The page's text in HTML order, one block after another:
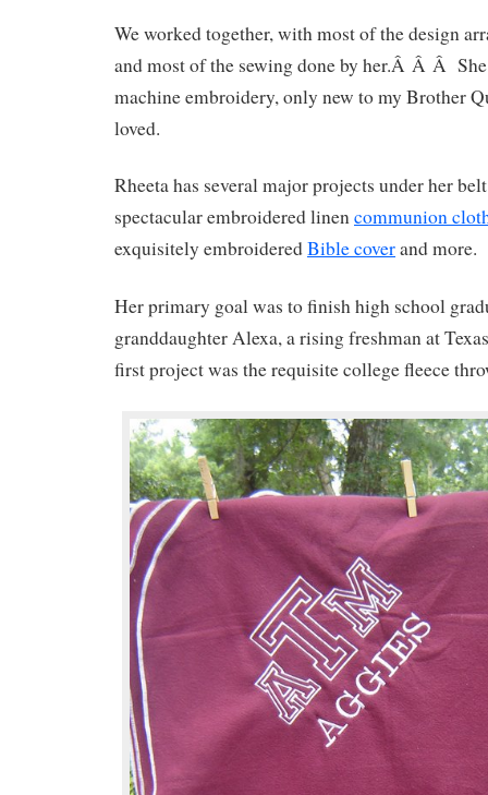
We worked together, with most of the design
and most of the sewing done by her.Â Â Â
machine embroidery, only new to my Brother
loved.
Rheeta has several major projects under her
spectacular embroidered linencommunion
exquisitely embroideredBible coverand more.
Her primary goal was to finish high school
granddaughter Alexa, a rising freshman at
first project was the requisite college fleece